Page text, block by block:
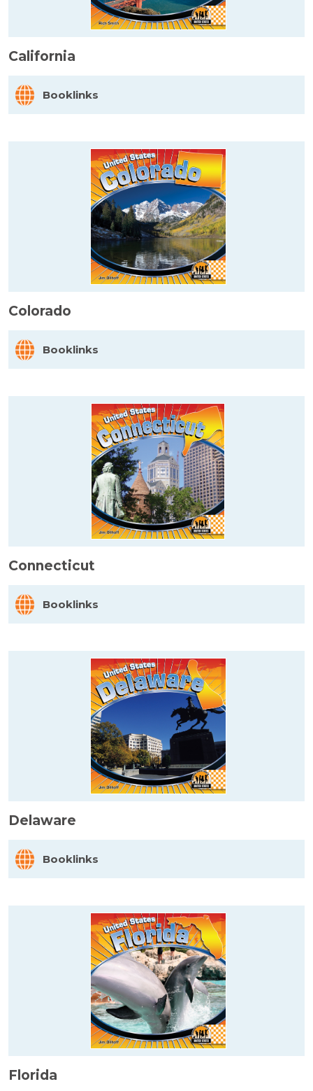
California
Booklinks
Colorado
Booklinks
Connecticut
Booklinks
Delaware
Booklinks
Florida